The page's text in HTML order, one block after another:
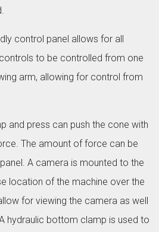
control panel allows for all
to be controlled from one
arm, allowing for control from
and press can push the cone with
The amount of force can be
A camera is mounted to the
location of the machine over the
for viewing the camera as well
hydraulic bottom clamp is used to